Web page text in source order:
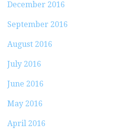
December 2016
September 2016
August 2016
July 2016
June 2016
May 2016
April 2016